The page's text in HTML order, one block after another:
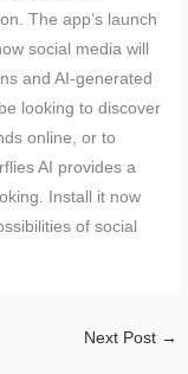
The app’s launch
social media will
and AI-generated
looking to discover
online, or to
AI provides a
Install it now
of social
Next Post →